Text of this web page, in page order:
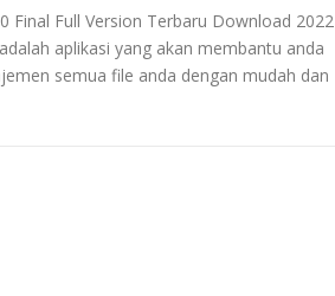
Final Full Version Terbaru Download 2022
aplikasi yang akan membantu anda
semua file anda dengan mudah dan